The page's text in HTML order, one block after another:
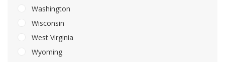
Washington
Wisconsin
West Virginia
Wyoming